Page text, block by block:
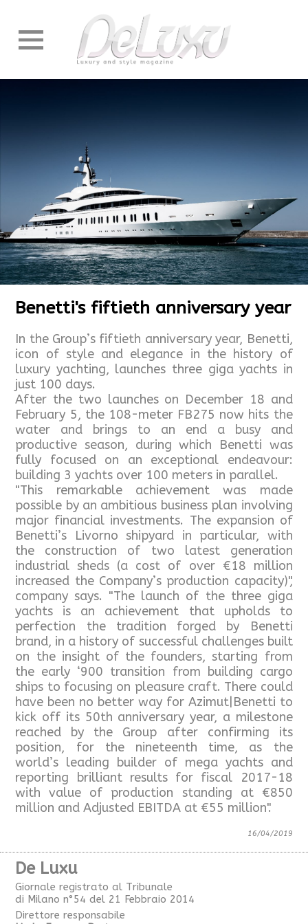
Benetti's fiftieth anniversary year
In the Group’s fiftieth anniversary year, Benetti,
icon of style and elegance in the history of
luxury yachting, launches three giga yachts in
just 100 days.
After the two launches on December 18 and
February 5, the 108-meter FB275 now hits the
water and brings to an end a busy and
productive season, during which Benetti was
fully focused on an exceptional endeavour:
building 3 yachts over 100 meters in parallel.
"This remarkable achievement was made
possible by an ambitious business plan involving
major financial investments. The expansion of
Benetti’s Livorno shipyard in particular, with
the construction of two latest generation
industrial sheds (a cost of over €18 million
increased the Company’s production capacity)",
company says. "The launch of the three giga
yachts is an achievement that upholds to
perfection the tradition forged by Benetti
brand, in a history of successful challenges built
on the insight of the founders, starting from
the early ‘900 transition from building cargo
ships to focusing on pleasure craft. There could
have been no better way for Azimut|Benetti to
kick off its 50th anniversary year, a milestone
reached by the Group after confirming its
position, for the nineteenth time, as the
world’s leading builder of mega yachts and
reporting brilliant results for fiscal 2017-18
with value of production standing at €850
million and Adjusted EBITDA at €55 million".
16/04/2019
De Luxu
Giornale registrato al Tribunale
di Milano n°54 del 21 Febbraio 2014
Direttore responsabile